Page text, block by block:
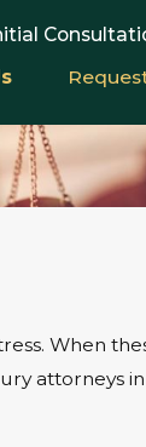
When
attorneys